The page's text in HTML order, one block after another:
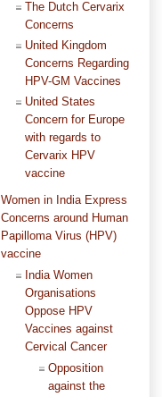
The Dutch Cervarix
Concerns
United Kingdom
Concerns Regarding
HPV-GM Vaccines
United States
Concern for Europe
with regards to
Cervarix HPV
vaccine
Women in India Express
Concerns around Human
Papilloma Virus (HPV)
vaccine
India Women
Organisations
Oppose HPV
Vaccines against
Cervical Cancer
Opposition
against the